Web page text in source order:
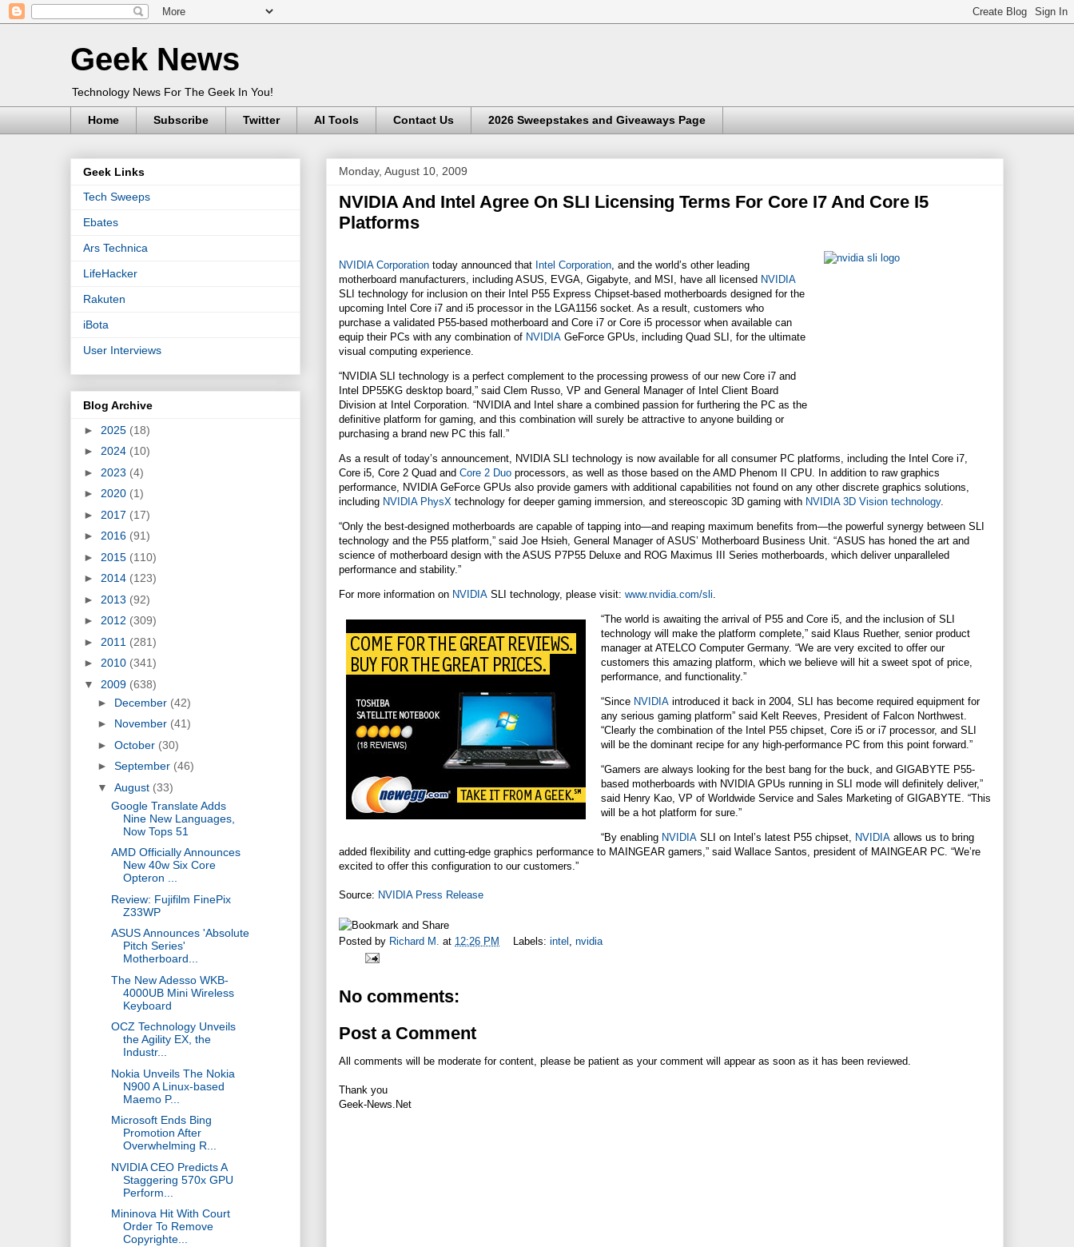
Geek News
Technology News For The Geek In You!
Home Subscribe Twitter AI Tools Contact Us 2026 Sweepstakes and Giveaways Page
Monday, August 10, 2009
NVIDIA And Intel Agree On SLI Licensing Terms For Core I7 And Core I5
Platforms
NVIDIA Corporation today announced that Intel Corporation , and the world’s other leading
motherboard manufacturers, including ASUS, EVGA, Gigabyte, and MSI, have all licensed NVIDIA
SLI technology for inclusion on their Intel P55 Express Chipset-based motherboards designed for the
upcoming Intel Core i7 and i5 processor in the LGA1156 socket. As a result, customers who
purchase a validated P55-based motherboard and Core i7 or Core i5 processor when available can
equip their PCs with any combination of NVIDIA GeForce GPUs, including Quad SLI, for the ultimate
visual computing experience.
“NVIDIA SLI technology is a perfect complement to the processing prowess of our new Core i7 and
Intel DP55KG desktop board,” said Clem Russo, VP and General Manager of Intel Client Board
Division at Intel Corporation. “NVIDIA and Intel share a combined passion for furthering the PC as the
definitive platform for gaming, and this combination will surely be attractive to anyone building or
purchasing a brand new PC this fall.”
As a result of today’s announcement, NVIDIASLI technology is now available for all consumer PC platforms, including the Intel Core i7,
Core i5, Core 2 Quad and Core 2 Duo processors, as well as those based on the AMD Phenom II CPU. In addition to raw graphics
performance,
NVIDIAGeForce GPUs also provide gamers with additional capabilities not found on any other discrete graphics solutions,
including NVIDIA PhysX technology for deeper gaming immersion, and stereoscopic 3D gaming with NVIDIA 3D Vision technology.
“Only the best-designed motherboards are capable of tapping into—and reaping maximum benefits from—the powerful synergy between SLI
technology and the P55 platform,” said Joe Hsieh, General Manager of ASUS’ Motherboard Business Unit. “ASUS has honed the art and
science of motherboard design with the ASUS P7P55 Deluxe and ROG Maximus III Series motherboards, which deliver unparalleled
performance and stability.”
For more information on NVIDIA SLI technology, please visit: www.nvidia.com/sli
“The world is awaiting the arrival of P55 and Core i5, and the inclusion of SLI
technology will make the platform complete,” said Klaus Ruether, senior product
manager at ATELCO Computer Germany. “We are very excited to offer our
customers this amazing platform, which we believe will hit a sweet spot of price,
performance, and functionality.”
“Since NVIDIA introduced it back in 2004, SLI has become required equipment for
any serious gaming platform” said Kelt Reeves, President of Falcon Northwest.
“Clearly the combination of the Intel P55 chipset, Core i5 or i7 processor, and SLI
will be the dominant recipe for any high-performance PC from this point forward.”
“Gamers are always looking for the best bang for the buck, and GIGABYTE P55-
based motherboards with NVIDIAGPUs running in SLI mode will definitely deliver,”
said Henry Kao, VP of Worldwide Service and Sales Marketing of GIGABYTE. “This
will be a hot platform for sure.”
“By enabling NVIDIA SLI on Intel’s latest P55 chipset, NVIDIA allows us to bring
added flexibility and cutting-edge graphics performance to MAINGEAR gamers,” said Wallace Santos, president of MAINGEAR PC. “We’re
excited to offer this configuration to our customers.”
Source: NVIDIA Press Release
Posted by Richard M. at 12:26 PM Labels: intel , nvidia
No comments:
Post a Comment
All comments will be moderate for content, please be patient as your comment will appear as soon as it has been reviewed.
Thank you
Geek-News.Net
Geek Links
Tech Sweeps
Ebates
Ars Technica
LifeHacker
Rakuten
iBota
User Interviews
Blog Archive
► 2025 (18)
► 2024 (10)
► 2023 (4)
► 2020 (1)
► 2017 (17)
► 2016 (91)
► 2015 (110)
► 2014 (123)
► 2013 (92)
► 2012 (309)
► 2011 (281)
► 2010 (341)
▼ 2009 (638)
► December (42)
► November (41)
► October (30)
► September (46)
▼ August (33)
Google Translate Adds
Nine New Languages,
Now Tops 51
AMD Officially Announces
New 40w Six Core
Opteron ...
Review: Fujifilm FinePix
Z33WP
ASUS Announces 'Absolute
Pitch Series'
Motherboard...
The New Adesso WKB-
4000UB Mini Wireless
Keyboard
OCZ Technology Unveils
the Agility EX, the
Industr...
Nokia Unveils The Nokia
N900 A Linux-based
Maemo P...
Microsoft Ends Bing
Promotion After
Overwhelming R...
NVIDIA CEO Predicts A
Staggering 570x GPU
Perform...
Mininova Hit With Court
Order To Remove
Copyrighte...